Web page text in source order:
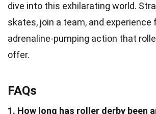
dive into this exhilarating world.
skates, join a team, and experience
adrenaline-pumping action that
offer.
FAQs
1. How long has roller derby been